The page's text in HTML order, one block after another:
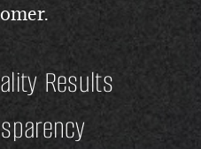
Results